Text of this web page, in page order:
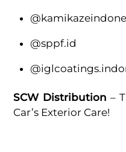
@sppf.id
SCW Distribution –
Car’s Exterior Care!